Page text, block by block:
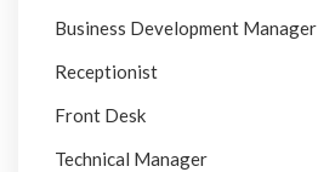
Business Development Manager
Receptionist
Front Desk
Technical Manager